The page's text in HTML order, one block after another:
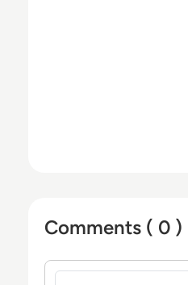
managed service
BT, Cognizant
Optiv,
also a founding
Comments ( 0 )
Sign in to post a